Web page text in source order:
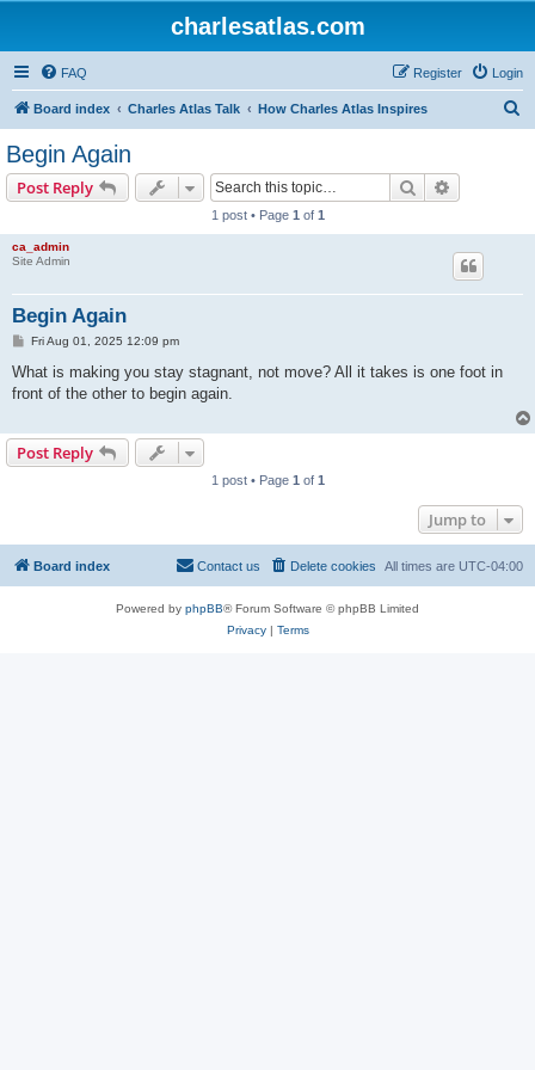
charlesatlas.com
FAQ Login
Register
Board index Charles Atlas Talk How Charles Atlas Inspires
Begin Again
Post Reply Search
1 post • Page 1 of 1
ca_admin
Site Admin
Begin Again
P
s
Fri Aug 01, 2025 12:09 pm
What is making you stay stagnant, not move? All it takes is one foot in
front of the other to begin again.
Post Reply
1 post • Page 1 of 1
Jump to
Board index All times are UTC-04:00
Delete cookies
Contact us
Powered by phpBB® Forum Software © phpBB Limited
Privacy| Terms